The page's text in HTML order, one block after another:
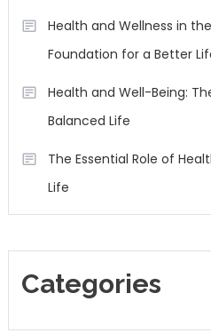
Health and Wellness in
Foundation for a Better
Health and Well-Being:
Balanced Life
The Essential Role of
Life
Categories